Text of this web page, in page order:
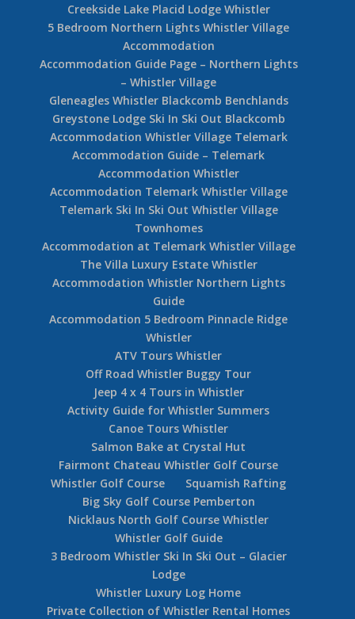
Creekside Lake Placid Lodge Whistler
5 Bedroom Northern Lights Whistler Village
Accommodation
Accommodation Guide Page – Northern Lights
– Whistler Village
Gleneagles Whistler Blackcomb Benchlands
Greystone Lodge Ski In Ski Out Blackcomb
Accommodation Whistler Village Telemark
Accommodation Guide – Telemark
Accommodation Whistler
Accommodation Telemark Whistler Village
Telemark Ski In Ski Out Whistler Village
Townhomes
Accommodation at Telemark Whistler Village
The Villa Luxury Estate Whistler
Accommodation Whistler Northern Lights
Guide
Accommodation 5 Bedroom Pinnacle Ridge
Whistler
ATV Tours Whistler
Off Road Whistler Buggy Tour
Jeep 4 x 4 Tours in Whistler
Activity Guide for Whistler Summers
Canoe Tours Whistler
Salmon Bake at Crystal Hut
Fairmont Chateau Whistler Golf Course
Whistler Golf Course
Squamish Rafting
Big Sky Golf Course Pemberton
Nicklaus North Golf Course Whistler
Whistler Golf Guide
3 Bedroom Whistler Ski In Ski Out – Glacier
Lodge
Whistler Luxury Log Home
Private Collection of Whistler Rental Homes